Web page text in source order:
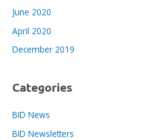
June 2020
April 2020
December 2019
Categories
BID News
BID Newsletters